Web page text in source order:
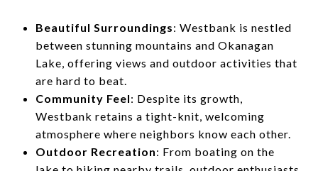
Beautiful Surroundings: Westbank is nestled
between stunning mountains and Okanagan
Lake, offering views and outdoor activities that
are hard to beat.
Community Feel: Despite its growth,
Westbank retains a tight-knit, welcoming
atmosphere where neighbors know each other.
Outdoor Recreation: From boating on the